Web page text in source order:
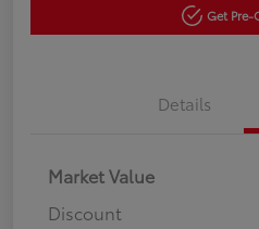
Get Pre-
Details
Market Value
Discount